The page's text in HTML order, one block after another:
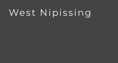
West Nipissing